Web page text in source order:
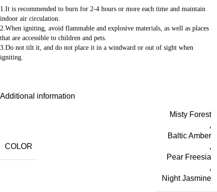
1.It is recommended to burn for 2-4 hours or more each time and maintain
indoor air circulation.
2.When igniting, avoid flammable and explosive materials, as well as places
that are accessible to children and pets.
3.Do not tilt it, and do not place it in a windward or out of sight when
igniting.
Additional information
COLOR
Misty Forest
,
Baltic Amber
,
Pear Freesia
,
Night Jasmine